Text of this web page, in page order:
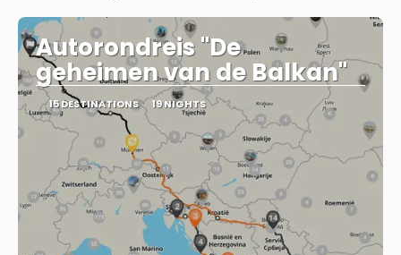
Autorondreis "De
geheimen van de Balkan"
15 DESTINATIONS 19 NIGHTS